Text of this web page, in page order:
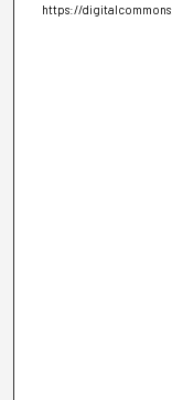
https://